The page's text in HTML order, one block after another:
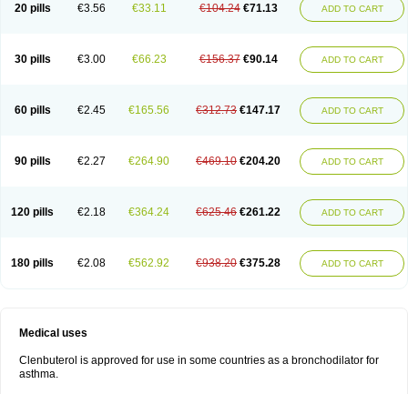
20 pills €3.56 €33.11 €104.24 €71.13 ADD TO CART
30 pills €3.00 €66.23 €156.37 €90.14 ADD TO CART
60 pills €2.45 €165.56 €312.73 €147.17 ADD TO CART
90 pills €2.27 €264.90 €469.10 €204.20 ADD TO CART
120 pills €2.18 €364.24 €625.46 €261.22 ADD TO CART
180 pills €2.08 €562.92 €938.20 €375.28 ADD TO CART
Medical uses
Clenbuterol is approved for use in some countries as a bronchodilator for
asthma.